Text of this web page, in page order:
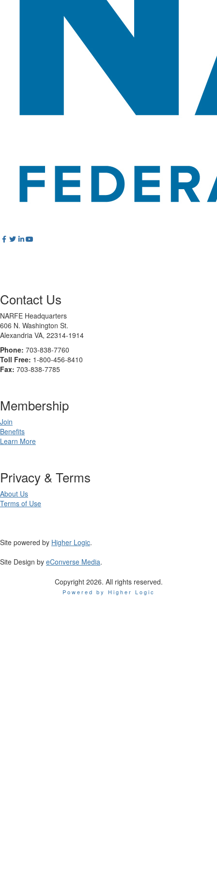
Contact Us
NARFE Headquarters
606 N. Washington St.
Alexandria VA, 22314-1914
Phone: 703-838-7760
Toll Free: 1-800-456-8410
Fax: 703-838-7785
Membership
Join
Benefits
Learn More
Privacy & Terms
About Us
Terms of Use
Site powered by Higher Logic.
Site Design by eConverse Media.
Copyright 2026. All rights reserved.
Powered by Higher Logic